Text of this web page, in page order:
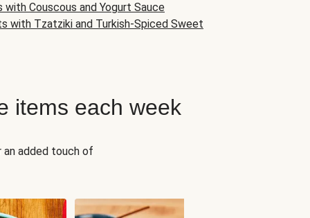
with Couscous and Yogurt Sauce
with Tzatziki and Turkish-Spiced Sweet
items each week
an added touch of